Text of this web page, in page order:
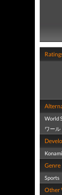
World
ワール
Konami
Genre
Sports
Other